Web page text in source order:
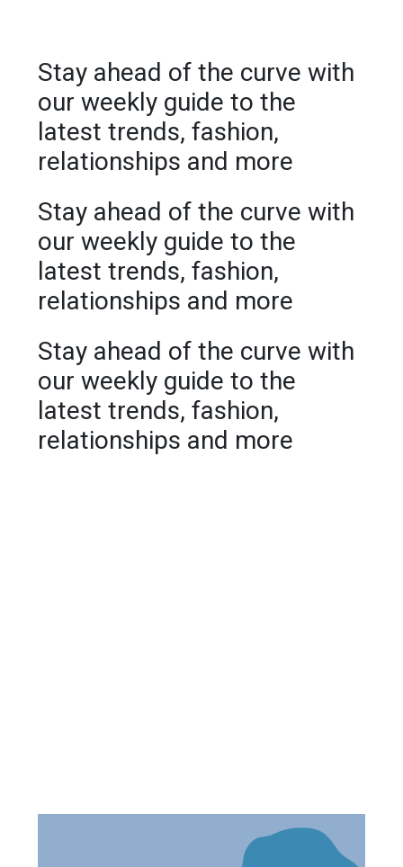
Stay ahead of the curve with
our weekly guide to the
latest trends, fashion,
relationships and more
Stay ahead of the curve with
our weekly guide to the
latest trends, fashion,
relationships and more
Stay ahead of the curve with
our weekly guide to the
latest trends, fashion,
relationships and more